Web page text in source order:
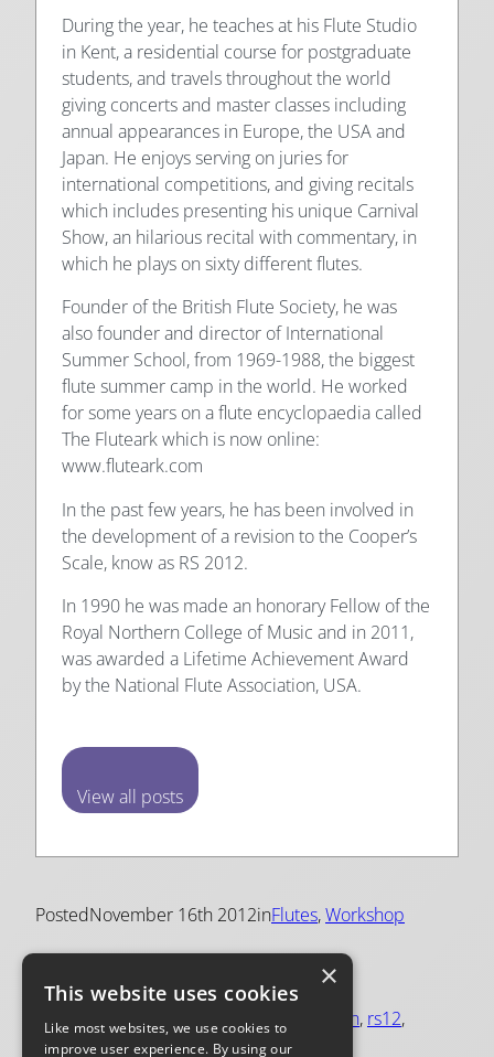
During the year, he teaches at his Flute Studio
in Kent, a residential course for postgraduate
students, and travels throughout the world
giving concerts and master classes including
annual appearances in Europe, the USA and
Japan. He enjoys serving on juries for
international competitions, and giving recitals
which includes presenting his unique Carnival
Show, an hilarious recital with commentary, in
which he plays on sixty different flutes.
Founder of the British Flute Society, he was
also founder and director of International
Summer School, from 1969-1988, the biggest
flute summer camp in the world. He worked
for some years on a flute encyclopaedia called
The Fluteark which is now online:
www.fluteark.com
In the past few years, he has been involved in
the development of a revision to the Cooper’s
Scale, know as RS 2012.
In 1990 he was made an honorary Fellow of the
Royal Northern College of Music and in 2011,
was awarded a Lifetime Achievement Award
by the National Flute Association, USA.
View all posts
PostedNovember 16th 2012inFlutes, Workshop
flute construction
flute making , intonation, rs12
rs2012, scale, scales, trevor wye
×
This website uses cookies
Like most websites, we use cookies to
improve user experience. By using our